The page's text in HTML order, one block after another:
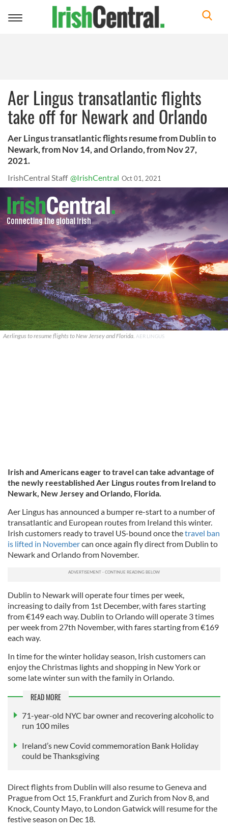
Toggle
Aer Lingus transatlantic flights
take off for Newark and Orlando
Aer Lingus transatlantic flights resume from Dublin to
Newark, from Nov 14, and Orlando, from Nov 27,
2021.
IrishCentral Staff @IrishCentral Oct 01, 2021
Aerlingus to resume flights to New Jersey and Florida. AER LINGUS
Irish and Americans eager to travel can take advantage of
the newly reestablished Aer Lingus routes from Ireland to
Newark, New Jersey and Orlando, Florida.
Aer Lingus has announced a bumper re-start to a number of
transatlantic and European routes from Ireland this winter.
Irish customers ready to travel US-bound once thetravel ban
is lifted in Novembercan once again fly direct from Dublin to
Newark and Orlando from November.
Dublin to Newark will operate four times per week,
increasing to daily from 1st December, with fares starting
from €149 each way. Dublin to Orlando will operate 3 times
per week from 27th November, with fares starting from €169
each way.
In time for the winter holiday season, Irish customers can
enjoy the Christmas lights and shopping in New York or
some late winter sun with the family in Orlando.
READ MORE
71-year-old NYC bar owner and recovering alcoholic to
run 100 miles
Ireland’s new Covid commemoration Bank Holiday
could be Thanksgiving
Direct flights from Dublin will also resume to Geneva and
Prague from Oct 15, Frankfurt and Zurich from Nov 8, and
Knock, County Mayo, to London Gatwick will resume for the
festive season on Dec 18.